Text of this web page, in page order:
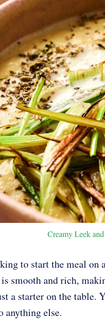
Creamy Leek
to start the meal on
smooth and rich,
a starter on the table.
anything else.